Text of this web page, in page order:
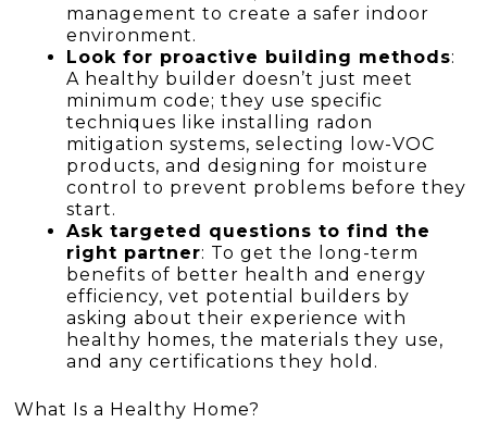
management to create a safer indoor
environment.
Look for proactive building methods:
A healthy builder doesn’t just meet
minimum code; they use specific
techniques like installing radon
mitigation systems, selecting low-VOC
products, and designing for moisture
control to prevent problems before they
start.
Ask targeted questions to find the
right partner: To get the long-term
benefits of better health and energy
efficiency, vet potential builders by
asking about their experience with
healthy homes, the materials they use,
and any certifications they hold.
What Is a Healthy Home?